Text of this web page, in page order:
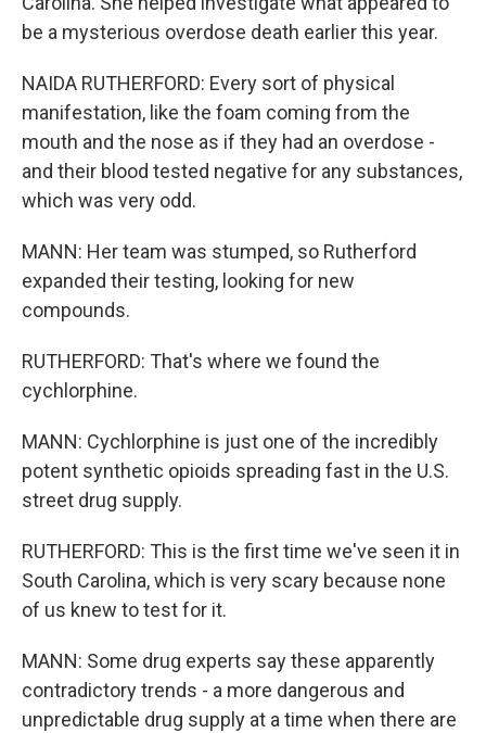
be a mysterious overdose death earlier this year.
NAIDA RUTHERFORD: Every sort of physical
manifestation, like the foam coming from the
mouth and the nose as if they had an overdose -
and their blood tested negative for any substances,
which was very odd.
MANN: Her team was stumped, so Rutherford
expanded their testing, looking for new
compounds.
RUTHERFORD: That's where we found the
cychlorphine.
MANN: Cychlorphine is just one of the incredibly
potent synthetic opioids spreading fast in the U.S.
street drug supply.
RUTHERFORD: This is the first time we've seen it in
South Carolina, which is very scary because none
of us knew to test for it.
MANN: Some drug experts say these apparently
contradictory trends - a more dangerous and
unpredictable drug supply at a time when there are